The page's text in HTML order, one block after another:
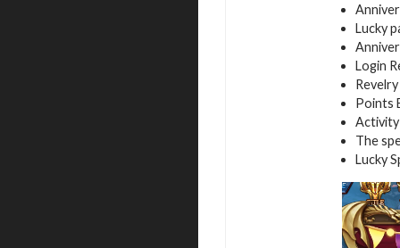
Lucky
Login
Points
The
Lucky